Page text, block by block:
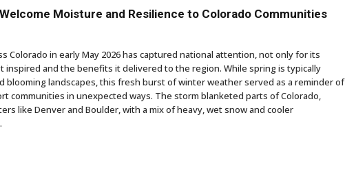
Moisture and Resilience to Colorado Communities
Colorado in early May 2026 has captured national attention, not only for its
inspired and the benefits it delivered to the region. While spring is typically
blooming landscapes, this fresh burst of winter weather served as a reminder of
communities in unexpected ways. The storm blanketed parts of Colorado,
like Denver and Boulder, with a mix of heavy, wet snow and cooler